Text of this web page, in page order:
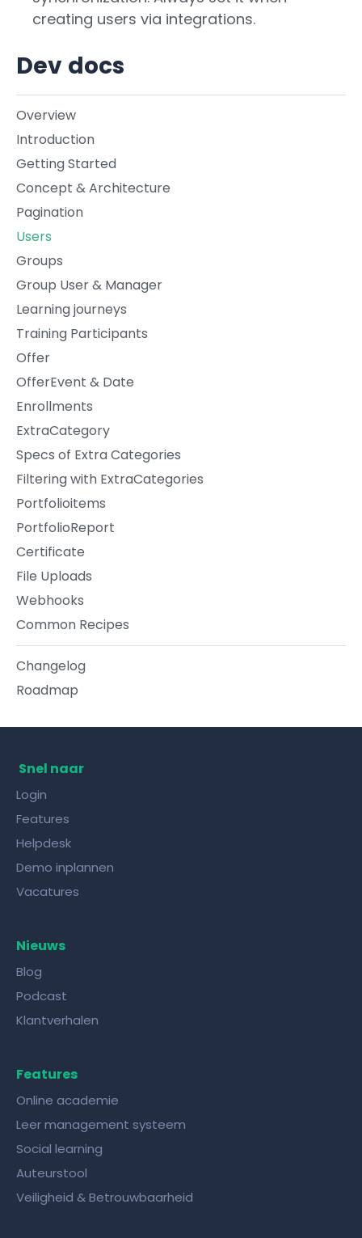
Dev docs
Overview
Introduction
Getting Started
Concept & Architecture
Pagination
Users
Groups
Group User & Manager
Learning journeys
Training Participants
Offer
OfferEvent & Date
Enrollments
ExtraCategory
Specs of Extra Categories
Filtering with ExtraCategories
Portfolioitems
PortfolioReport
Certificate
File Uploads
Webhooks
Common Recipes
Changelog
Roadmap
creating users via integrations.
Snel naar
Login
Features
Helpdesk
Demo inplannen
Vacatures
Nieuws
Blog
Podcast
Klantverhalen
Features
Online academie
Leer management systeem
Social learning
Auteurstool
Veiligheid & Betrouwbaarheid